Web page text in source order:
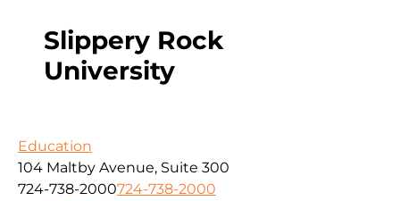
Slippery Rock
University
Education
104 Maltby Avenue, Suite 300
724-738-2000724-738-2000